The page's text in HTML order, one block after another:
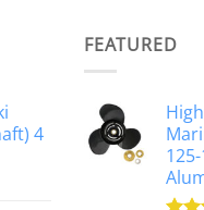
4
FEATURED